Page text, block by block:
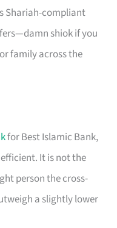
Shariah-compliant
shiok if you
family across the
for Best Islamic Bank,
It is not the
person the cross-
a slightly lower